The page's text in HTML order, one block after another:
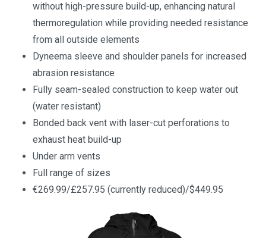
without high-pressure build-up, enhancing natural
thermoregulation while providing needed resistance
from all outside elements
Dyneema sleeve and shoulder panels for increased
abrasion resistance
Fully seam-sealed construction to keep water out
(water resistant)
Bonded back vent with laser-cut perforations to
exhaust heat build-up
Under arm vents
Full range of sizes
€269.99/£257.95 (currently reduced)/$449.95